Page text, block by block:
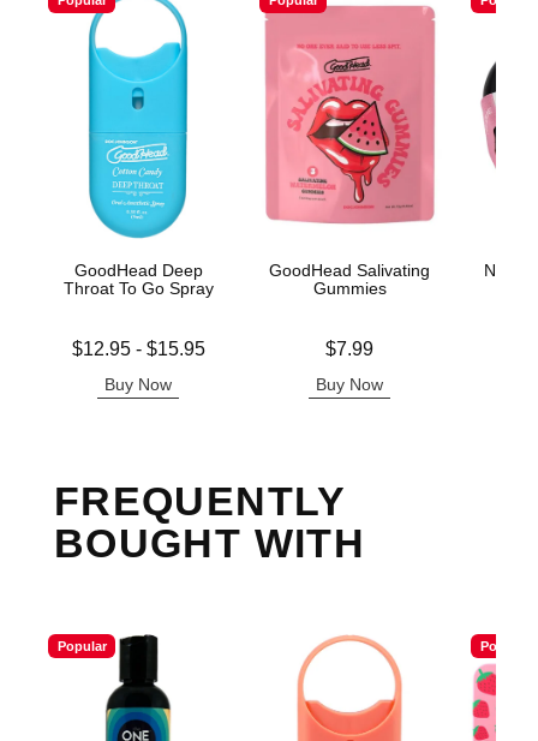
GoodHead Deep
Throat To Go Spray
Lowest price is
$12.95- $15.95
Buy Now
GoodHead Salivating
Gummies
$7.99
Buy Now
Nipple
FREQUENTLY
BOUGHT WITH
Popular Popular